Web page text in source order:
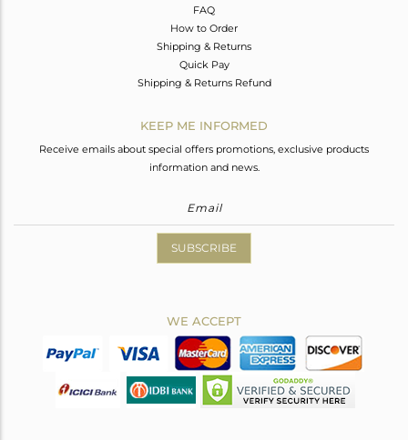
FAQ
How to Order
Shipping & Returns
Quick Pay
Shipping & Returns Refund
KEEP ME INFORMED
Receive emails about special offers promotions, exclusive products
information and news.
SUBSCRIBE
WE ACCEPT